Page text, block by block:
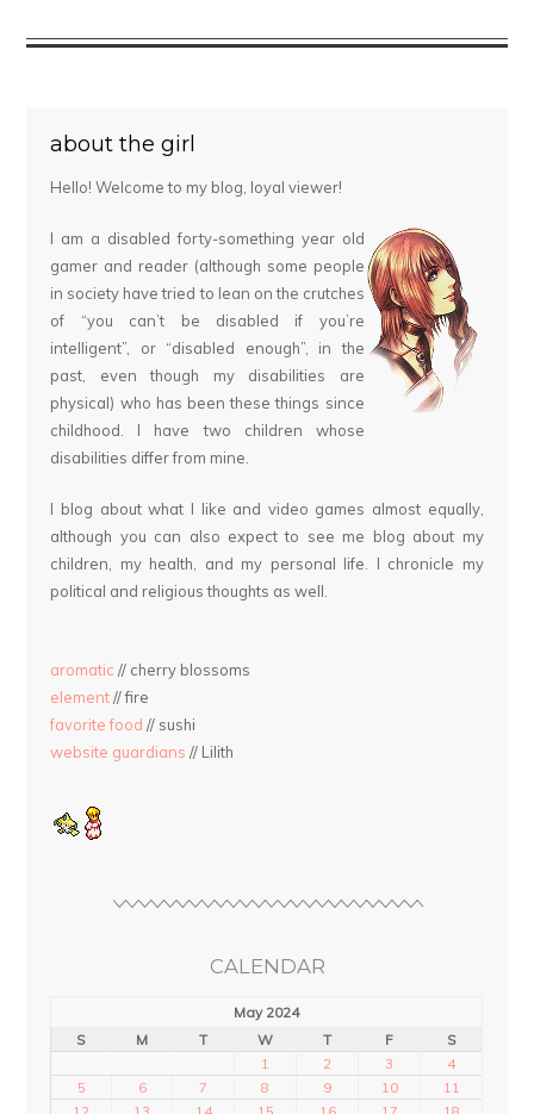
about the girl
Hello! Welcome to my blog, loyal viewer!
I am a disabled forty-something year old
gamer and reader (although some people
in society have tried to lean on the crutches
of “you can’t be disabled if you’re
intelligent”, or “disabled enough”, in the
past, even though my disabilities are
physical) who has been these things since
childhood. I have two children whose
disabilities differ from mine.
I blog about what I like and video games almost equally,
although you can also expect to see me blog about my
children, my health, and my personal life. I chronicle my
political and religious thoughts as well.
aromatic // cherry blossoms
element// fire
favorite food // sushi
website guardians // Lilith
CALENDAR
May 2024
S
M T W T F
S
1
2 3
4
5
6 7 8 9 10
11